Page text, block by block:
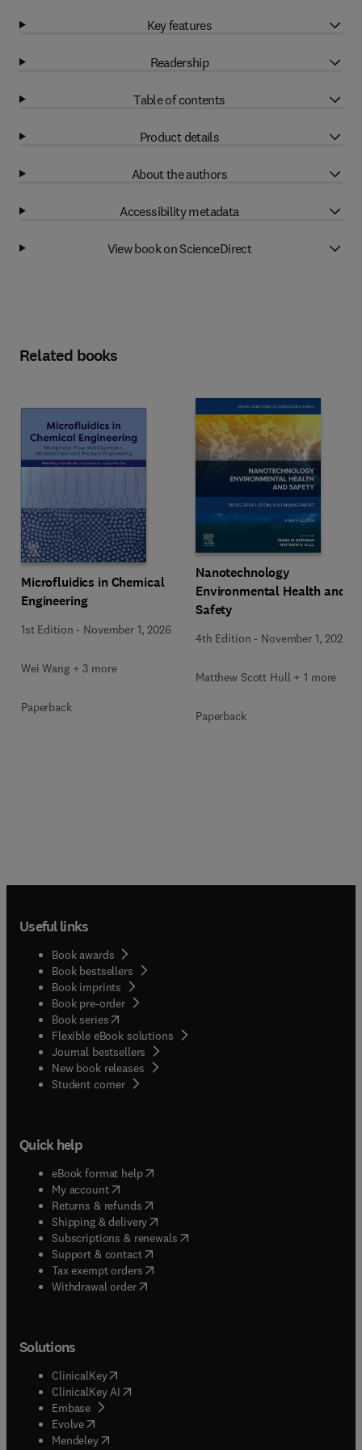
Key features
Readership
Table of contents
Product details
About the authors
Accessibility metadata
View book on ScienceDirect
Related books
Microfluidics in Chemical
Engineering
1st Edition - November 1, 2026
Wei Wang + 3 more
Paperback
Nanotechnology
Environmental Health and
Safety
4th Edition - November 1, 2026
Matthew Scott Hull + 1 more
Paperback
Useful links
Book awards
Book bestsellers
Book imprints
Book pre-order
Book series(opens in new tab/window
Flexible eBook solutions
Journal bestsellers
New book releases
Student corner( opens in new tab/window
Quick help
eBook format help( opens in new tab/window
My account( opens in new tab/window
Returns & refunds( opens in new tab/window
Shipping & delivery(opens in new tab/window
Subscriptions & renewals( opens in new tab/window
Support & contact( opens in new tab/window
Tax exempt orders( opens in new tab/window
Withdrawal order
Solutions
ClinicalKey(opens in new tab/window
ClinicalKey AI opens in new tab/window
Embase( opens in new tab/window
Evolve(opens in new tab/window
Mendeley( opens in new tab/window